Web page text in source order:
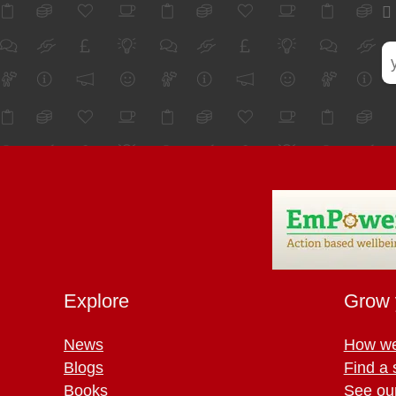
Explore
News
Blogs
Books
Grow
How
Find a
See